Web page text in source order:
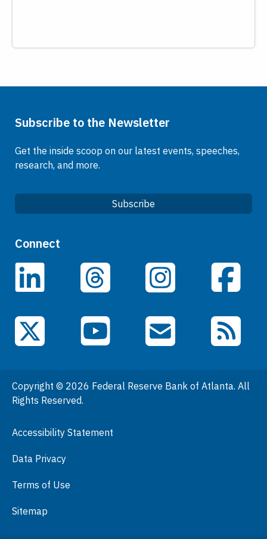
Subscribe to the Newsletter
Get the inside scoop on our latest events, speeches,
research, and more.
Subscribe
Quick Links
Careers
Data
Events
General Information
Podcasts
Visit
Connect
LinkedIn Threads Instagram Facebook
X (Twitter) YouTube Email Subscriptions
RSS Feeds
Copyright © 2026 Federal Reserve Bank of Atlanta. All
Rights Reserved.
Accessibility Statement
Data Privacy
Terms of Use
Sitemap